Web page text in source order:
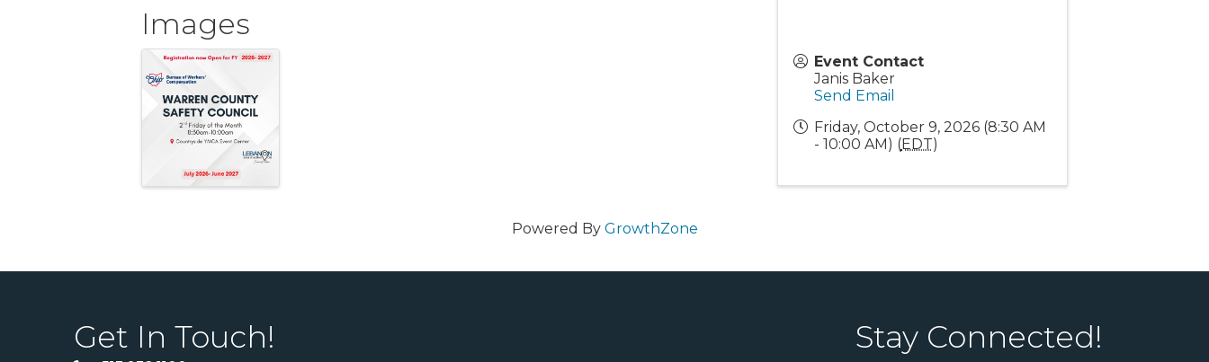
Images
Event Contact
Janis Baker
Send Email
Friday, October 9, 2026 (8:30 AM
- 10:00 AM) (EDT)
Powered By GrowthZone
Get In Touch! Stay Connected!